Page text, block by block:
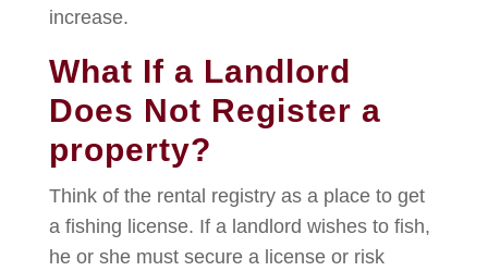
increase.
What If a Landlord
Does Not Register a
property?
Think of the rental registry as a place to get
a fishing license. If a landlord wishes to fish,
he or she must secure a license or risk